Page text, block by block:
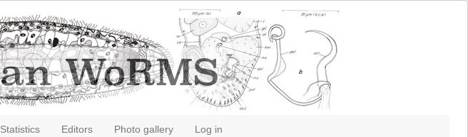
Statistics Editors Photo gallery Log in